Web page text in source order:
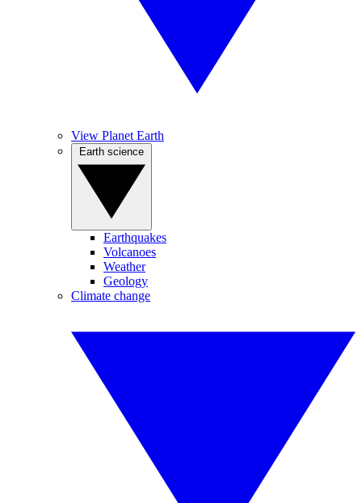
View Planet Earth
Earthquakes
Volcanoes
Weather
Geology
Climate change